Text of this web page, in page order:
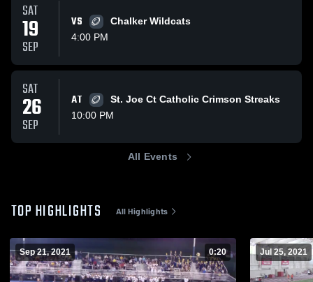
SAT
19
SEP
VS
Chalker Wildcats
4:00 PM
SAT
26
SEP
AT
St. Joe Ct Catholic Crimson Streaks
10:00 PM
All Events
TOP HIGHLIGHTS All Highlights
Sep 21, 2021 0:20 Jul 25, 2021